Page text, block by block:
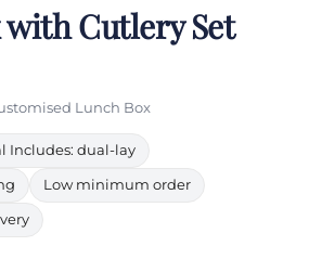
Cutlery Set
Lunch Box
Includes: dual-lay
Low minimum order